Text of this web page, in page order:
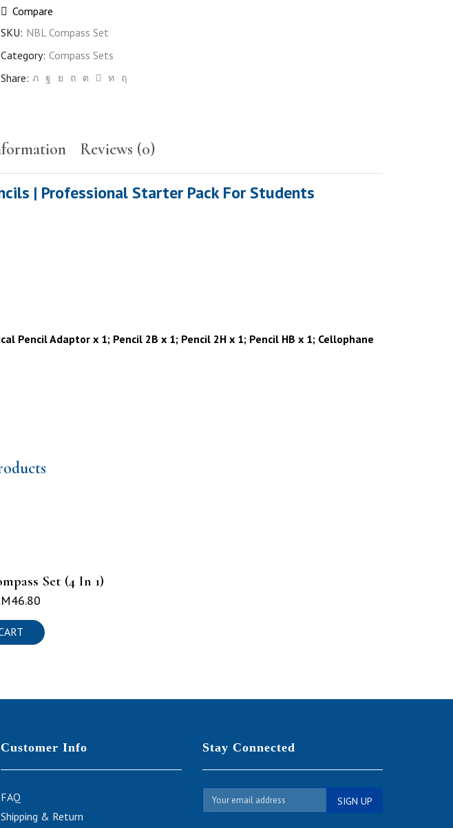
Compare
SKU: NBL Compass Set
Category: Compass Sets
Share:
Reviews (0)
| Professional Starter Pack For Students
Pencil Adaptor x 1; Pencil 2B x 1; Pencil 2H x 1; Pencil HB x 1; Cellophane
Set (4 In 1)
46.80
Customer Info
FAQ
Shipping & Return
Stay Connected